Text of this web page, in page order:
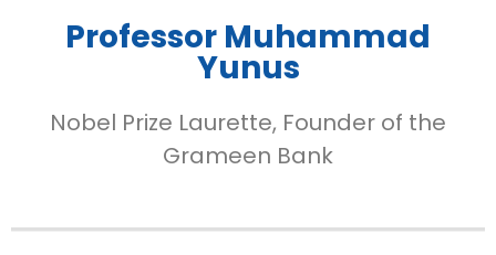
Professor Muhammad
Yunus
Nobel Prize Laurette, Founder of the
Grameen Bank